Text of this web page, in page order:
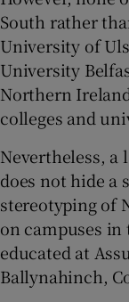
South rather
University of
University
Northern
colleges and
Nevertheless, a
does not hide a
stereotyping of
on campuses in
educated at
Ballynahinch,